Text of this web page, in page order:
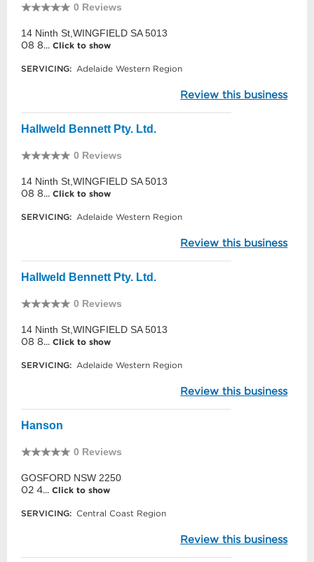
0 Reviews
14 Ninth St,WINGFIELD SA 5013
08 8... Click to show
SERVICING: Adelaide Western Region
Review this business
Hallweld Bennett Pty. Ltd.
0 Reviews
14 Ninth St,WINGFIELD SA 5013
08 8... Click to show
SERVICING: Adelaide Western Region
Review this business
Hallweld Bennett Pty. Ltd.
0 Reviews
14 Ninth St,WINGFIELD SA 5013
08 8... Click to show
SERVICING: Adelaide Western Region
Review this business
Hanson
0 Reviews
GOSFORD NSW 2250
02 4... Click to show
SERVICING: Central Coast Region
Review this business